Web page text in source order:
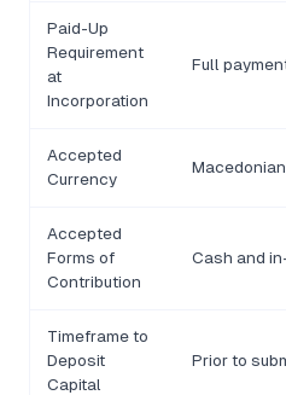
Paid-Up
Requirement
at
Incorporation
Full
Accepted
Currency
Macedonian
Accepted
Forms of
Contribution
Cash and
Timeframe to
Deposit
Capital
Prior to